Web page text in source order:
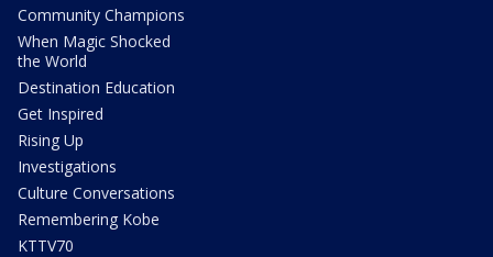
Community Champions
When Magic Shocked
the World
Destination Education
Get Inspired
Rising Up
Investigations
Culture Conversations
Remembering Kobe
KTTV70